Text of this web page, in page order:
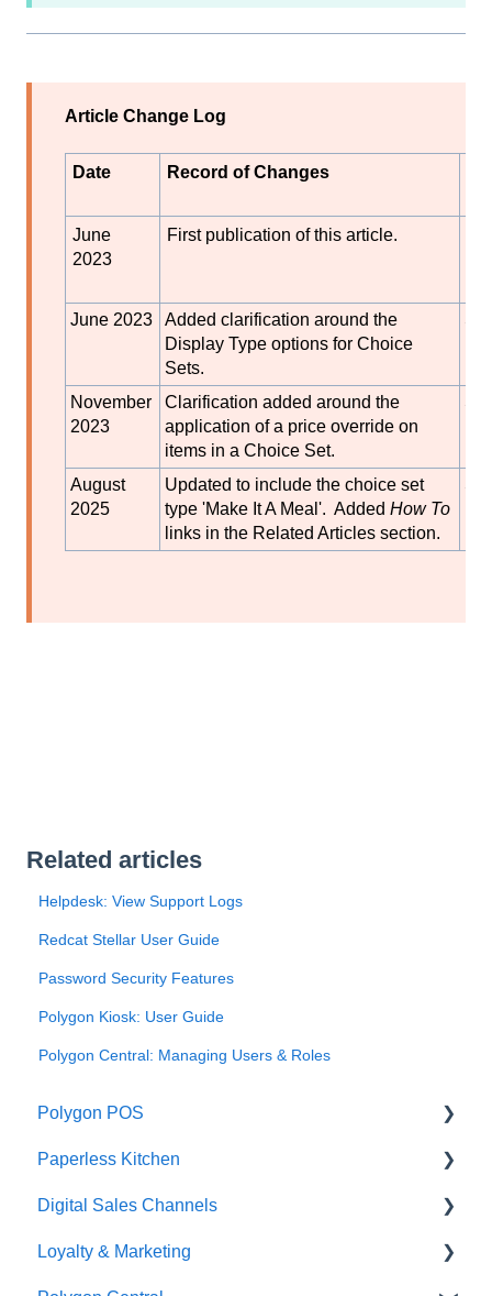
Article Change Log
Date Record of Changes
June
2023
First publication of this article.
June 2023
Added clarification around the
Display Type options for Choice
Sets.
November
2023
Clarification added around the
application of a price override on
items in a Choice Set.
August
2025
Updated to include the choice set
type 'Make It A Meal'. Added How To
links in the Related Articles section.
Related articles
Helpdesk: View Support Logs
Redcat Stellar User Guide
Password Security Features
Polygon Kiosk: User Guide
Polygon Central: Managing Users & Roles
Polygon POS
Quick Reference Guide
Overview
Navigation
Paperless Kitchen
Basic Use
Advanced Functions
Digital Sales Channels
Redcat Ordering Engine
Loyalty & Marketing